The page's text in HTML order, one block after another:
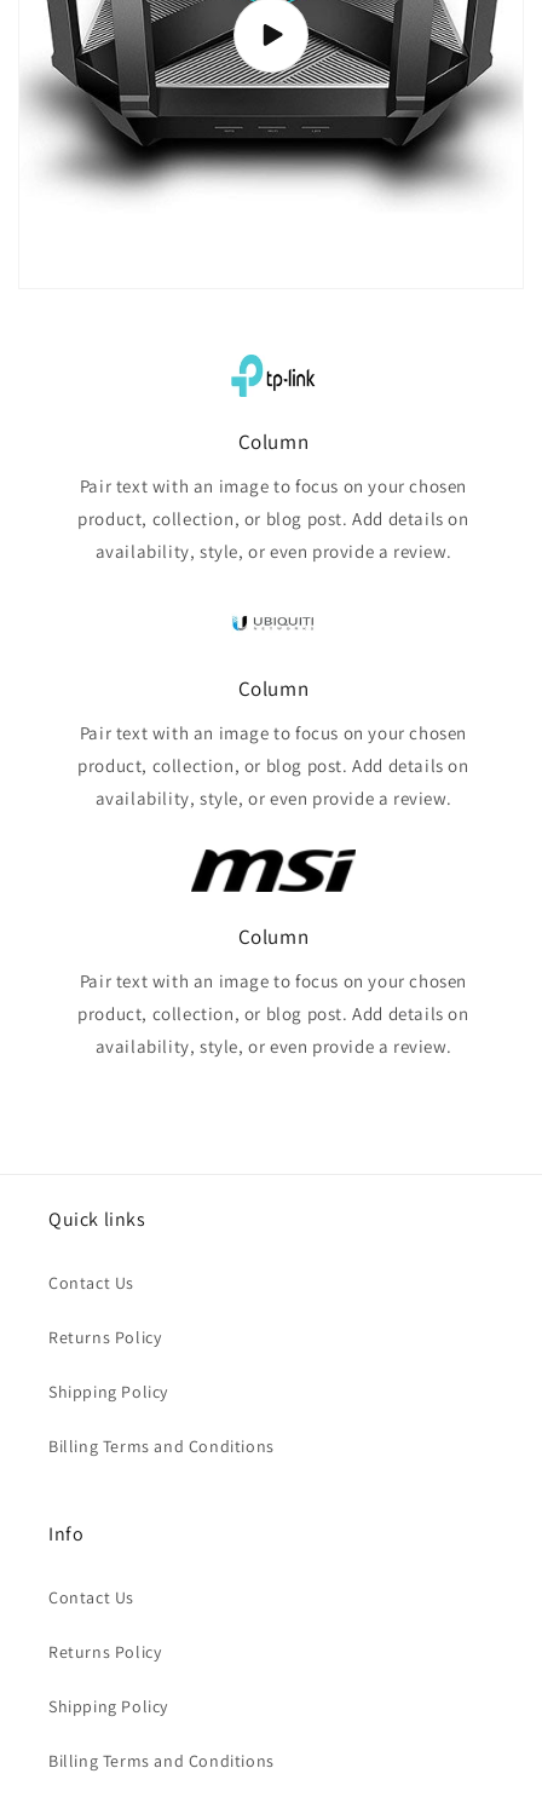
Column
Pair text with an image to focus on your chosen
product, collection, or blog post. Add details on
availability, style, or even provide a review.
Column
Pair text with an image to focus on your chosen
product, collection, or blog post. Add details on
availability, style, or even provide a review.
Column
Pair text with an image to focus on your chosen
product, collection, or blog post. Add details on
availability, style, or even provide a review.
Quick links
Contact Us
Returns Policy
Shipping Policy
Billing Terms and Conditions
Info
Contact Us
Returns Policy
Shipping Policy
Billing Terms and Conditions